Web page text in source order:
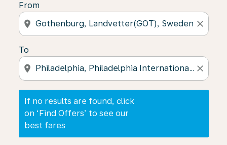
From
location_on close
To
location_on close
If no results are found, click
on ‘Find Offers’ to see our
best fares